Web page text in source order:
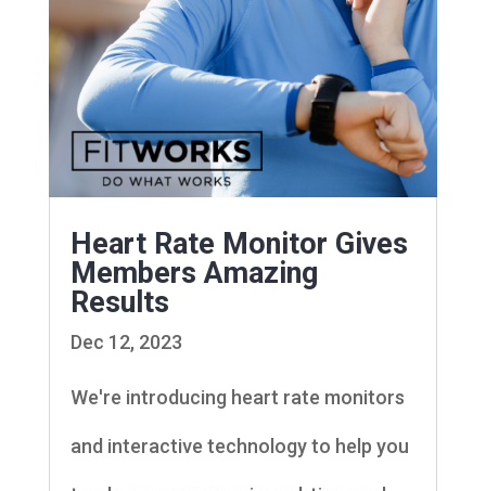
Heart Rate Monitor Gives
Members Amazing
Results
Dec 12, 2023
We're introducing heart rate monitors
and interactive technology to help you